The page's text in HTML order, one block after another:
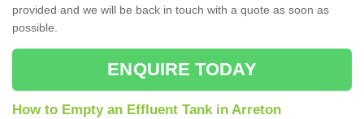
provided and we will be back in touch with a quote as soon as
possible.
ENQUIRE TODAY
How to Empty an Effluent Tank in Arreton